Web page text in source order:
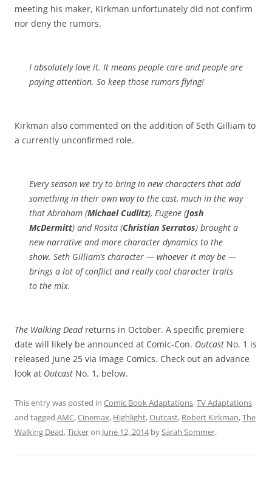
meeting his maker, Kirkman unfortunately did not confirm
nor deny the rumors.
I absolutely love it. It means people care and people are
paying attention. So keep those rumors flying!
Kirkman also commented on the addition of Seth Gilliam to
a currently unconfirmed role.
Every season we try to bring in new characters that add
something in their own way to the cast, much in the way
that Abraham (Michael Cudlitz), Eugene (Josh
McDermitt) and Rosita (Christian Serratos) brought a
new narrative and more character dynamics to the
show. Seth Gilliam’s character — whoever it may be —
brings a lot of conflict and really cool character traits
to the mix.
The Walking Dead returns in October. A specific premiere
date will likely be announced at Comic-Con. Outcast No. 1 is
released June 25 via Image Comics. Check out an advance
look at Outcast No. 1, below.
This entry was posted in Comic Book Adaptations,TV Adaptations
and tagged AMC,Cinemax, Highlight,Outcast, Robert Kirkman,The
Walking Dead,Tickeron June 12, 2014by Sarah Sommer.